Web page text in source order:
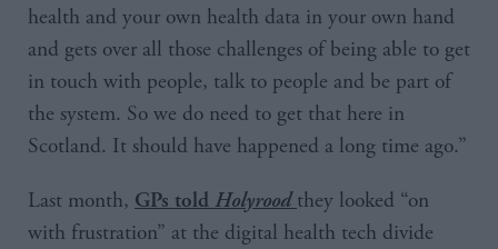
health and your own health data in your own hand
and gets over all those challenges of being able to get
in touch with people, talk to people and be part of
the system. So we do need to get that here in
Scotland. It should have happened a long time ago.”
Last month, GPs told Holyroodthey looked “on
with frustration” at the digital health tech divide